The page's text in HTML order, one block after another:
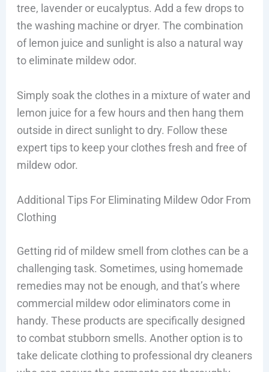
tree, lavender or eucalyptus. Add a few drops to
the washing machine or dryer. The combination
of lemon juice and sunlight is also a natural way
to eliminate mildew odor.
Simply soak the clothes in a mixture of water and
lemon juice for a few hours and then hang them
outside in direct sunlight to dry. Follow these
expert tips to keep your clothes fresh and free of
mildew odor.
Additional Tips For Eliminating Mildew Odor From
Clothing
Getting rid of mildew smell from clothes can be a
challenging task. Sometimes, using homemade
remedies may not be enough, and that’s where
commercial mildew odor eliminators come in
handy. These products are specifically designed
to combat stubborn smells. Another option is to
take delicate clothing to professional dry cleaners